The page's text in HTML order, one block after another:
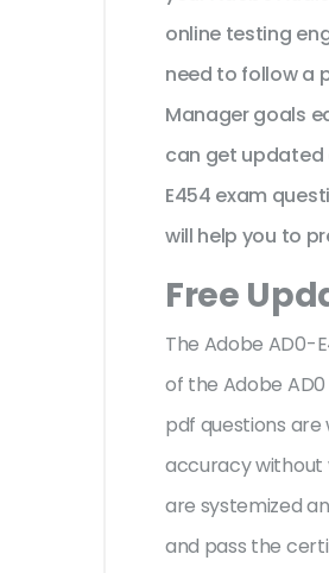
online testing
need to follow a
Manager goals
can get updated
E454 exam
will help you to
Free
The Adobe AD0-
of the Adobe
pdf questions
accuracy without
are systemized
and pass the